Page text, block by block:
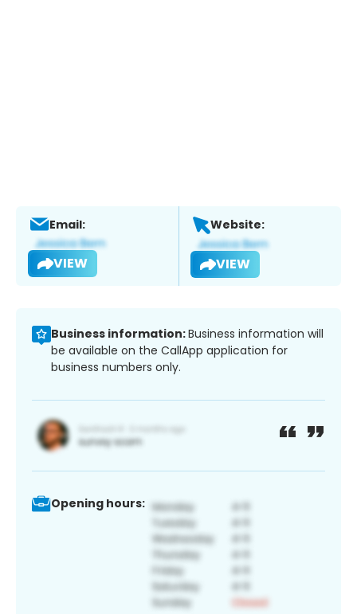
Email:
VIEW
Website:
VIEW
Business information:Business information will
be available on the CallApp application for
business numbers only.
Opening hours: